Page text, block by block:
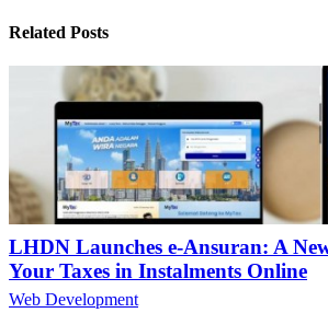
Related Posts
LHDN Launches e-Ansuran: A
Your Taxes in Instalments Online
Web Development